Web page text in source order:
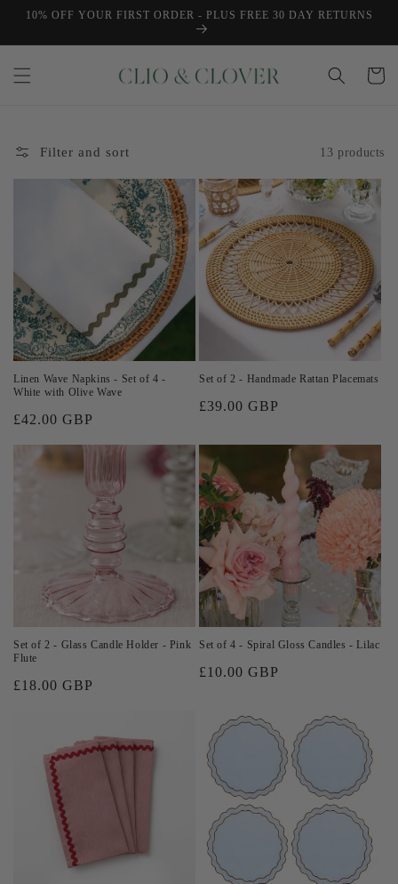
Skip to
10% OFF YOUR FIRST ORDER - PLUS FREE 30 DAY RETURNS
Cart
Filter and sort 13 products
Linen Wave Napkins - Set of 4 -
White with Olive Wave
Regular
£42.00 GBP
Set of 2 - Handmade Rattan Placemats
Regular
£39.00 GBP
Set of 2 - Glass Candle Holder - Pink
Flute
Regular
£18.00 GBP
Set of 4 - Spiral Gloss Candles - Lilac
Regular
£10.00 GBP